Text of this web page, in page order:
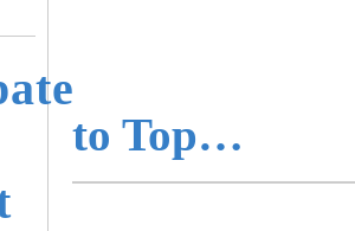
to Top…